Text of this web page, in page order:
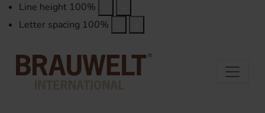
Line height 100%
Letter spacing 100%